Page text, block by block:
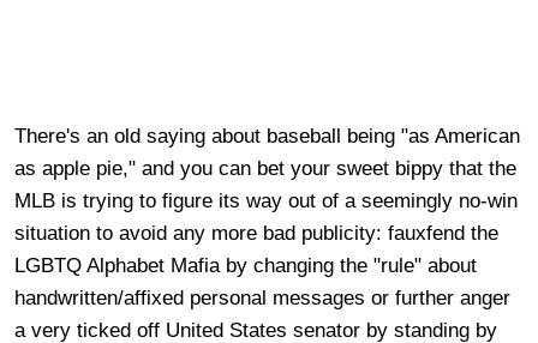
There's an old saying about baseball being "as American
as apple pie," and you can bet your sweet bippy that the
MLB is trying to figure its way out of a seemingly no-win
situation to avoid any more bad publicity: fauxfend the
LGBTQ Alphabet Mafia by changing the "rule" about
handwritten/affixed personal messages or further anger
a very ticked off United States senator by standing by